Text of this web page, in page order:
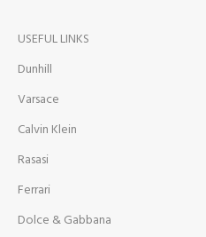
USEFUL LINKS
Dunhill
Varsace
Calvin Klein
Rasasi
Ferrari
Dolce & Gabbana